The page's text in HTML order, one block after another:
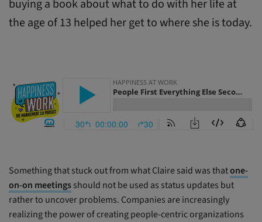
buying a book about what to do with her life at
the age of 13 helped her get to where she is today.
Something that stuck out from what Claire said was thatone-
on-on meetingsshould not be used as status updates but
rather to uncover problems. Companies are increasingly
realizing the power of creating people-centric organizations